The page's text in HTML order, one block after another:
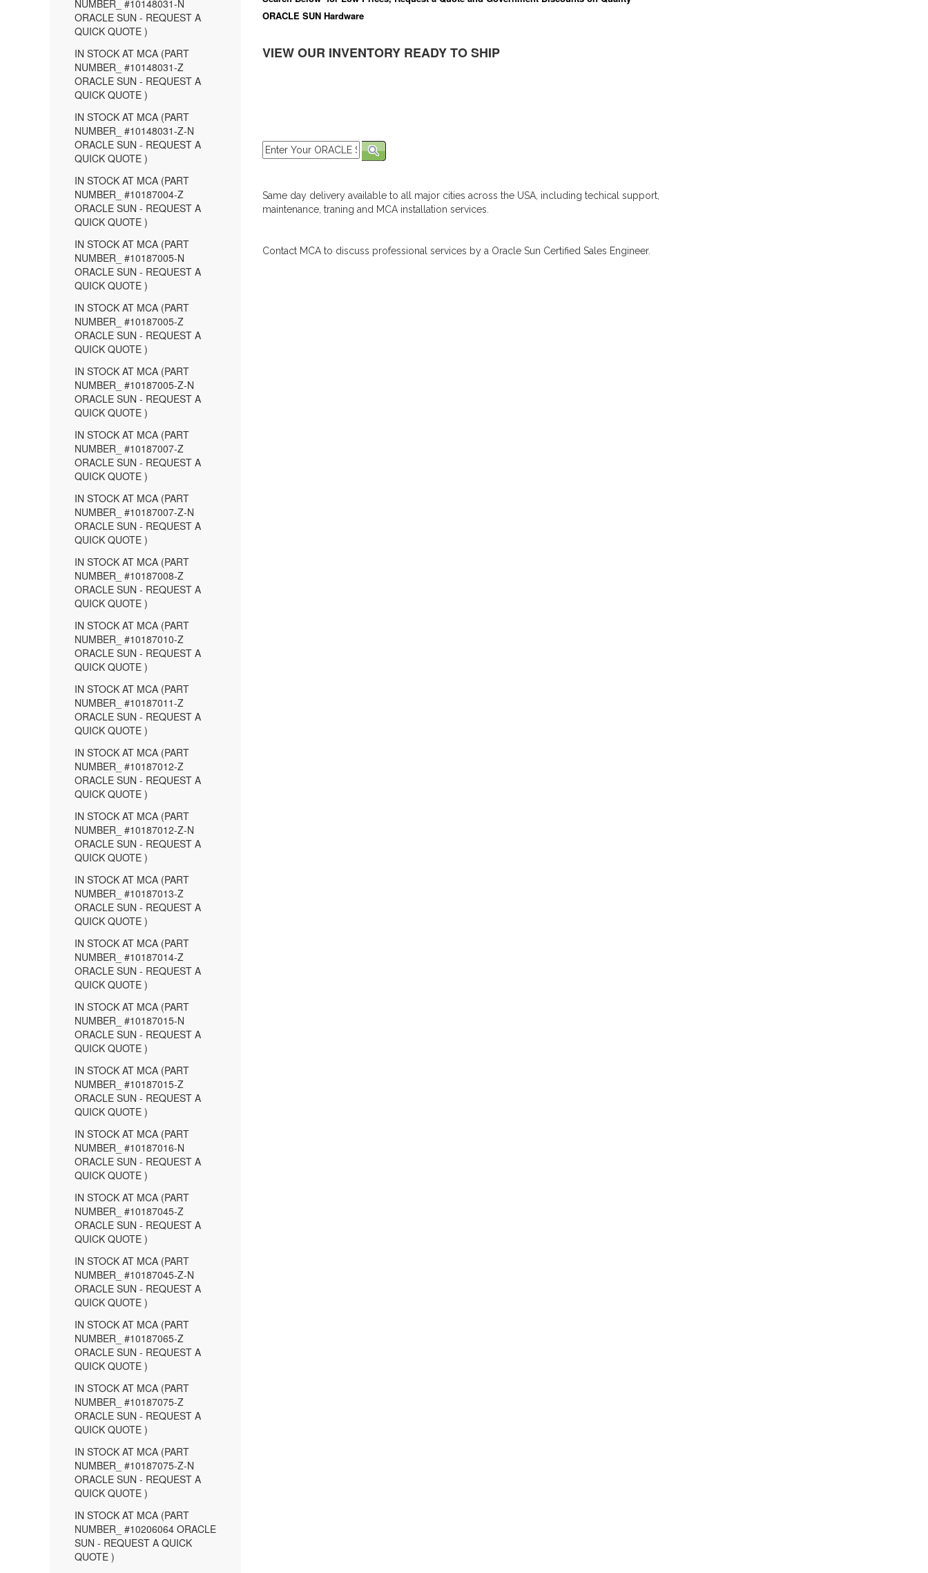
NUMBER_ #10148031-N
ORACLE SUN - REQUEST A
QUICK QUOTE )
IN STOCK AT MCA (PART
NUMBER_ #10148031-Z
ORACLE SUN - REQUEST A
QUICK QUOTE )
IN STOCK AT MCA (PART
NUMBER_ #10148031-Z-N
ORACLE SUN - REQUEST A
QUICK QUOTE )
IN STOCK AT MCA (PART
NUMBER_ #10187004-Z
ORACLE SUN - REQUEST A
QUICK QUOTE )
IN STOCK AT MCA (PART
NUMBER_ #10187005-N
ORACLE SUN - REQUEST A
QUICK QUOTE )
IN STOCK AT MCA (PART
NUMBER_ #10187005-Z
ORACLE SUN - REQUEST A
QUICK QUOTE )
IN STOCK AT MCA (PART
NUMBER_ #10187005-Z-N
ORACLE SUN - REQUEST A
QUICK QUOTE )
IN STOCK AT MCA (PART
NUMBER_ #10187007-Z
ORACLE SUN - REQUEST A
QUICK QUOTE )
IN STOCK AT MCA (PART
NUMBER_ #10187007-Z-N
ORACLE SUN - REQUEST A
QUICK QUOTE )
IN STOCK AT MCA (PART
NUMBER_ #10187008-Z
ORACLE SUN - REQUEST A
QUICK QUOTE )
IN STOCK AT MCA (PART
NUMBER_ #10187010-Z
ORACLE SUN - REQUEST A
QUICK QUOTE )
IN STOCK AT MCA (PART
NUMBER_ #10187011-Z
ORACLE SUN - REQUEST A
QUICK QUOTE )
IN STOCK AT MCA (PART
NUMBER_ #10187012-Z
ORACLE SUN - REQUEST A
QUICK QUOTE )
IN STOCK AT MCA (PART
NUMBER_ #10187012-Z-N
ORACLE SUN - REQUEST A
QUICK QUOTE )
IN STOCK AT MCA (PART
NUMBER_ #10187013-Z
ORACLE SUN - REQUEST A
QUICK QUOTE )
IN STOCK AT MCA (PART
NUMBER_ #10187014-Z
ORACLE SUN - REQUEST A
QUICK QUOTE )
IN STOCK AT MCA (PART
NUMBER_ #10187015-N
ORACLE SUN - REQUEST A
QUICK QUOTE )
IN STOCK AT MCA (PART
NUMBER_ #10187015-Z
ORACLE SUN - REQUEST A
QUICK QUOTE )
IN STOCK AT MCA (PART
NUMBER_ #10187016-N
ORACLE SUN - REQUEST A
QUICK QUOTE )
IN STOCK AT MCA (PART
NUMBER_ #10187045-Z
ORACLE SUN - REQUEST A
QUICK QUOTE )
IN STOCK AT MCA (PART
NUMBER_ #10187045-Z-N
ORACLE SUN - REQUEST A
QUICK QUOTE )
IN STOCK AT MCA (PART
NUMBER_ #10187065-Z
ORACLE SUN - REQUEST A
QUICK QUOTE )
IN STOCK AT MCA (PART
NUMBER_ #10187075-Z
ORACLE SUN - REQUEST A
QUICK QUOTE )
IN STOCK AT MCA (PART
NUMBER_ #10187075-Z-N
ORACLE SUN - REQUEST A
QUICK QUOTE )
IN STOCK AT MCA (PART
NUMBER_ #10206064 ORACLE
SUN - REQUEST A QUICK
QUOTE )
ORACLE SUN Hardware
VIEW OUR INVENTORY READY TO SHIP
Same day delivery available to all major cities across the USA, including techical support,
maintenance, traning and MCA installation services.
Contact MCA to discuss professional services by a Oracle Sun Certified Sales Engineer.